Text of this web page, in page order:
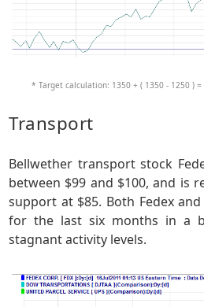
* Target calculation: 1350 + ( 1350 - 1250 )
Transport
Bellwether transport stock
between $99 and $100, and is
support at $85. Both Fedex
for the last six months in a
stagnant activity levels.